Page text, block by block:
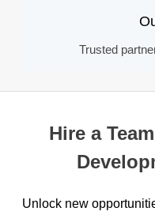
Trusted
Hire a
Unlock new